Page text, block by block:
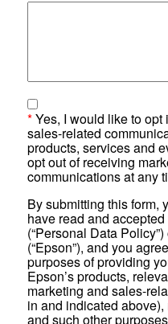
*Yes, I would like to
sales-related
products, services and
opt out of receiving
communications at any
By submitting this form,
have read and
(“Personal Data
(“Epson”), and you
purposes of providing
Epson’s products,
marketing and sales-
in and indicated
and such other